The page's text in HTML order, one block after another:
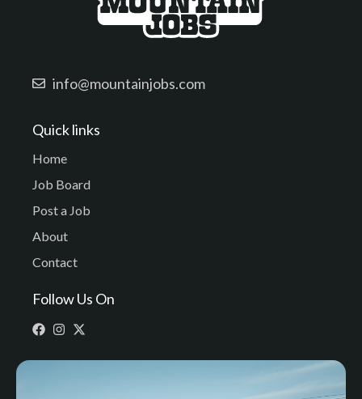
info@mountainjobs.com
Quick links
Home
Job Board
Post a Job
About
Contact
Follow Us On